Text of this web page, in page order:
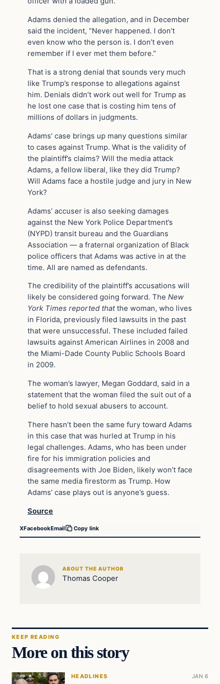
Adams denied the allegation, and in December
said the incident, “Never happened. I don’t
even know who the person is. I don’t even
remember if I ever met them before.”
That is a strong denial that sounds very much
like Trump’s response to allegations against
him. Denials didn’t work out well for Trump as
he lost one case that is costing him tens of
millions of dollars in judgments.
Adams’ case brings up many questions similar
to cases against Trump. What is the validity of
the plaintiff’s claims? Will the media attack
Adams, a fellow liberal, like they did Trump?
Will Adams face a hostile judge and jury in New
York?
Adams’ accuser is also seeking damages
against the New York Police Department’s
(NYPD) transit bureau and the Guardians
Association — a fraternal organization of Black
police officers that Adams was active in at the
time. All are named as defendants.
The credibility of the plaintiff’s accusations will
likely be considered going forward. The New
York Times reported thatthe woman, who lives
in Florida, previously filed lawsuits in the past
that were unsuccessful. These included failed
lawsuits against American Airlines in 2008 and
the Miami-Dade County Public Schools Board
in 2009.
The woman’s lawyer, Megan Goddard, said in a
statement that the woman filed the suit out of a
belief to hold sexual abusers to account.
There hasn’t been the same fury toward Adams
in this case that was hurled at Trump in his
legal challenges. Adams, who has been under
fire for his immigration policies and
disagreements with Joe Biden, likely won’t face
the same media firestorm as Trump. How
Adams’ case plays out is anyone’s guess.
Source
XFacebookEmail Copy link
ABOUT THE AUTHOR
Thomas Cooper
KEEP READING
More on this story
HEADLINES JAN 6